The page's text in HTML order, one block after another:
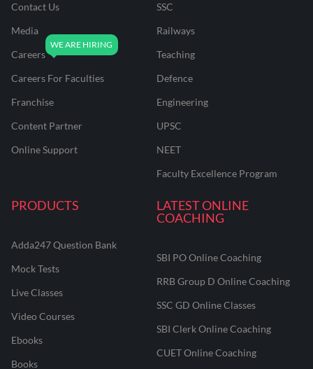
Contact Us
Media
Careers
Careers For Faculties
Franchise
Content Partner
Online Support
SSC
Railways
Teaching
Defence
Engineering
UPSC
NEET
Faculty Excellence Program
PRODUCTS
Adda247 Question Bank
Mock Tests
Live Classes
Video Courses
Ebooks
Books
LATEST ONLINE
COACHING
SBI PO Online Coaching
RRB Group D Online Coaching
SSC GD Online Classes
SBI Clerk Online Coaching
CUET Online Coaching